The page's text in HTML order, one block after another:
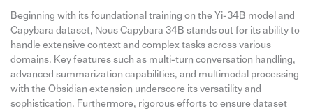
Beginning with its foundational training on the Yi-34B model and
Capybara dataset, Nous Capybara 34B stands out for its ability to
handle extensive context and complex tasks across various
domains. Key features such as multi-turn conversation handling,
advanced summarization capabilities, and multimodal processing
with the Obsidian extension underscore its versatility and
sophistication. Furthermore, rigorous efforts to ensure dataset